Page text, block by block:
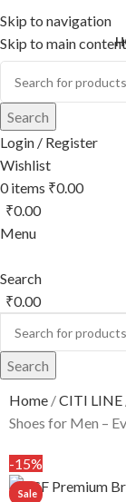
Skip to navigation
Skip to main content
Search
Login / Register
Wishlist
0items ₹0.00
₹0.00
Menu
Search
₹0.00
Search
Home
CITI LINE
Shoes for Men –
-15%